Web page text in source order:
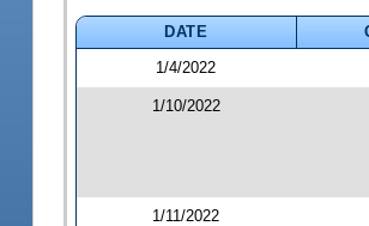
DATE
1/4/2022
1/10/2022
1/11/2022